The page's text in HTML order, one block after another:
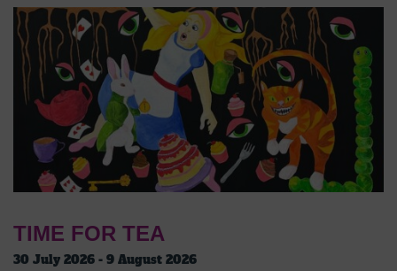
TIME FOR TEA
30 July 2026 - 9 August 2026